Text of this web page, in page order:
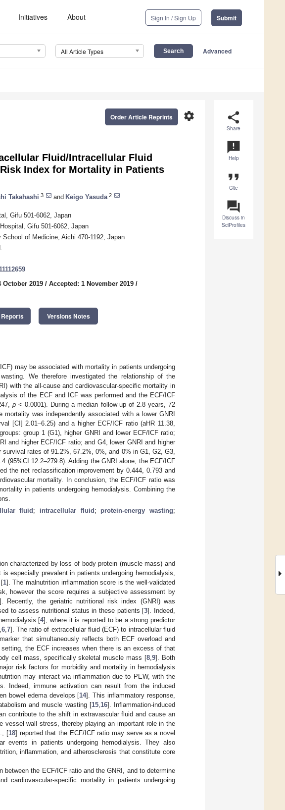
Initiatives About Sign In / Sign Up Submit
All Article Types Advanced
share
Share
announcement
Help
format_quote
Cite
question_answer
Discuss in
SciProfiles
settings
Order Article Reprints
Fluid/Intracellular Fluid
Index for Mortality in Patients
Takahashi 3 and Keigo Yasuda 2
Gifu 501-6062, Japan
Gifu 501-6062, Japan
of Medicine, Aichi 470-1192, Japan
October 2019 / Accepted: 1 November 2019 /
Versions Notes
may be associated with mortality in patients undergoing
We therefore investigated the relationship of the
with the all-cause and cardiovascular-specific mortality in
of the ECF and ICF was performed and the ECF/ICF
p< 0.0001). During a median follow-up of 2.8 years, 72
was independently associated with a lower GNRI
[CI] 2.01–6.25) and a higher ECF/ICF ratio (aHR 11.38,
group 1 (G1), higher GNRI and lower ECF/ICF ratio;
and higher ECF/ICF ratio; and G4, lower GNRI and higher
rates of 91.2%, 67.2%, 0%, and 0% in G1, G2, G3,
(95%CI 12.2–279.8). Adding the GNRI alone, the ECF/ICF
the net reclassification improvement by 0.444, 0.793 and
mortality. In conclusion, the ECF/ICF ratio was
in patients undergoing hemodialysis. Combining the
fluid; intracellular fluid ; protein-energy wasting;
characterized by loss of body protein (muscle mass) and
especially prevalent in patients undergoing hemodialysis,
1]. The malnutrition inflammation score is the well-validated
however the score requires a subjective assessment by
Recently, the geriatric nutritional risk index (GNRI) was
to assess nutritional status in these patients [3]. Indeed,
[4], where it is reported to be a strong predictor
6, 7]. The ratio of extracellular fluid (ECF) to intracellular fluid
that simultaneously reflects both ECF overload and
the ECF increases when there is an excess of that
cell mass, specifically skeletal muscle mass [8 ,9]. Both
risk factors for morbidity and mortality in hemodialysis
may interact via inflammation due to PEW, with the
Indeed, immune activation can result from the induced
bowel edema develops [14]. This inflammatory response,
and muscle wasting [15, 16]. Inflammation-induced
contribute to the shift in extravascular fluid and cause an
vessel wall stress, thereby playing an important role in the
[18] reported that the ECF/ICF ratio may serve as a novel
events in patients undergoing hemodialysis. They also
inflammation, and atherosclerosis that constitute core
the ECF/ICF ratio and the GNRI, and to determine
cardiovascular-specific mortality in patients undergoing